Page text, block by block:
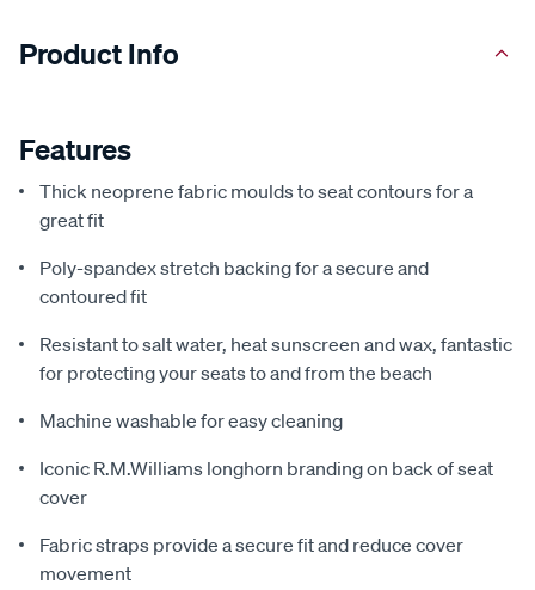
Product Info
Features
Thick neoprene fabric moulds to seat contours for a
great fit
Poly-spandex stretch backing for a secure and
contoured fit
Resistant to salt water, heat sunscreen and wax, fantastic
for protecting your seats to and from the beach
Machine washable for easy cleaning
Iconic R.M.Williams longhorn branding on back of seat
cover
Fabric straps provide a secure fit and reduce cover
movement